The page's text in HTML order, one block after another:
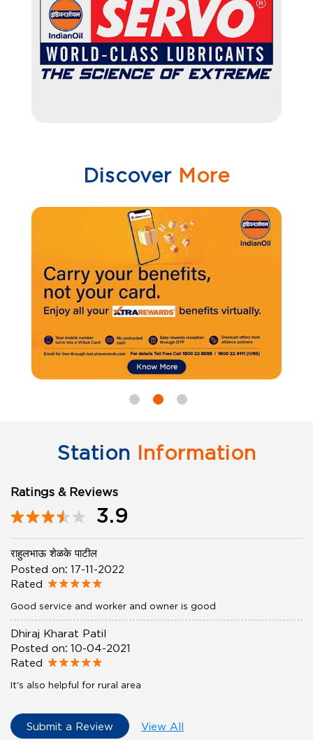
Discover More
Station Information
Ratings & Reviews
3.9
राहुलभाऊ शेळके पाटील
Posted on: 17-11-2022
Rated
Good service and worker and owner is good
Dhiraj Kharat Patil
Posted on: 10-04-2021
Rated
It's also helpful for rural area
Submit a Review View All